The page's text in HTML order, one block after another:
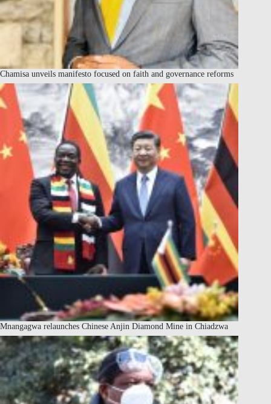
Chamisa unveils manifesto focused on faith and governance reforms
Mnangagwa relaunches Chinese Anjin Diamond Mine in Chiadzwa